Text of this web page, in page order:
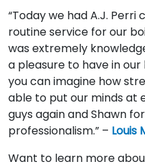
“Today we had A.J.
routine service for our
was extremely
a pleasure to have in
you can imagine how
able to put our minds at
guys again and Shawn
professionalism.” – Louis
Want to learn more